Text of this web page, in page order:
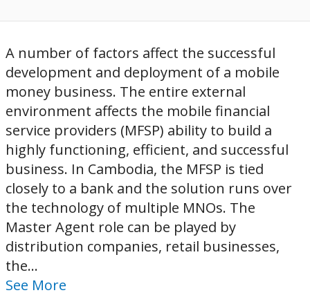
A number of factors affect the successful
development and deployment of a mobile
money business. The entire external
environment affects the mobile financial
service providers (MFSP) ability to build a
highly functioning, efficient, and successful
business. In Cambodia, the MFSP is tied
closely to a bank and the solution runs over
the technology of multiple MNOs. The
Master Agent role can be played by
distribution companies, retail businesses,
the...
See More